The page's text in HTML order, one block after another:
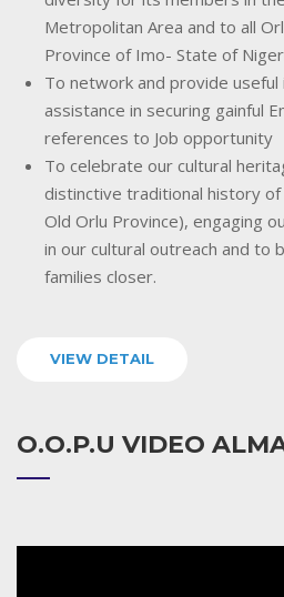
Metropolitan Area and to all
Province of Imo- State of
To network and provide useful
assistance in securing gainful
references to Job opportunity
To celebrate our cultural
distinctive traditional history
Old Orlu Province), engaging
in our cultural outreach and to
families closer.
VIEW DETAIL
O.O.P.U VIDEO